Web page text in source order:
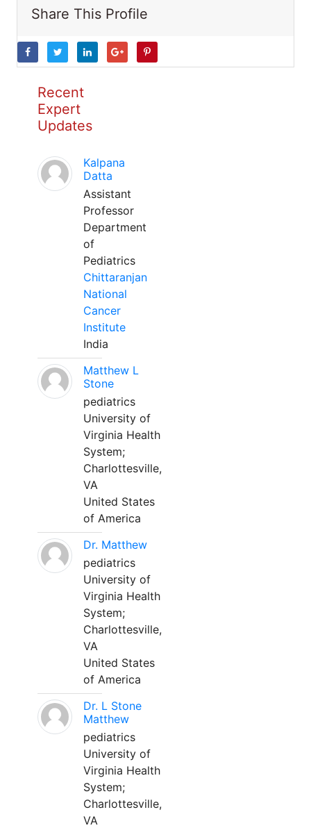
Share This Profile
Recent
Expert
Updates
Kalpana
Datta
Assistant
Professor
Department
of
Pediatrics
Chittaranjan
National
Cancer
Institute
India
Matthew L
Stone
pediatrics
University of
Virginia Health
System;
Charlottesville,
VA
United States
of America
Dr. Matthew
pediatrics
University of
Virginia Health
System;
Charlottesville,
VA
United States
of America
Dr. L Stone
Matthew
pediatrics
University of
Virginia Health
System;
Charlottesville,
VA